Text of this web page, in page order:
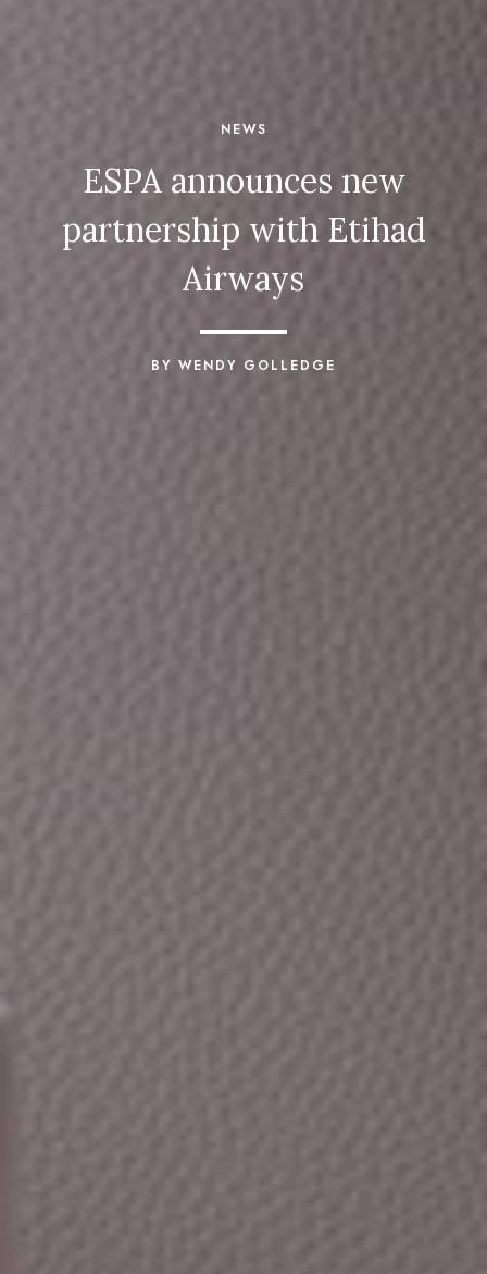
NEWS
ESPA announces new
partnership with Etihad
Airways
BY WENDY GOLLEDGE